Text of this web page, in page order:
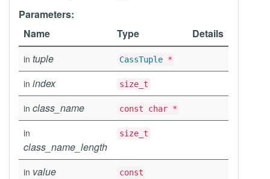
Parameters:
Name
Type Details
in tuple CassTuple *
in index size_t
in class_name const char *
in
class_name_length
size_t
in value
const